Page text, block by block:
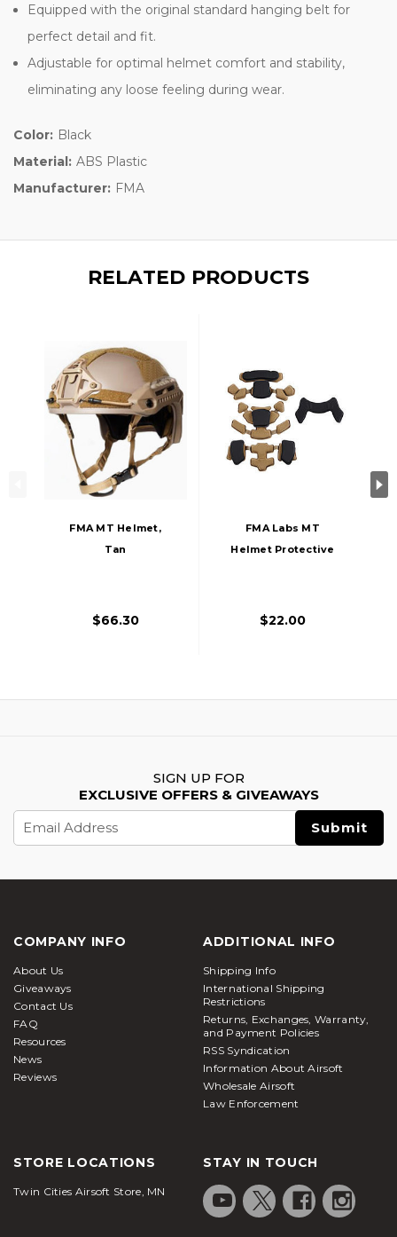
Equipped with the original standard hanging belt for
perfect detail and fit.
Adjustable for optimal helmet comfort and stability,
eliminating any loose feeling during wear.
Color: Black
Material: ABS Plastic
Manufacturer: FMA
RELATED PRODUCTS
FMA MT Helmet,
Tan
$66.30
FMA Labs MT
Helmet Protective
$22.00
SIGN UP FOR
EXCLUSIVE OFFERS & GIVEAWAYS
Address
COMPANY INFO
About Us
Giveaways
Contact Us
FAQ
Resources
News
Reviews
ADDITIONAL INFO
Shipping Info
International Shipping
Restrictions
Returns, Exchanges, Warranty,
and Payment Policies
RSS Syndication
Information About Airsoft
Wholesale Airsoft
Law Enforcement
STORE LOCATIONS
Twin Cities Airsoft Store, MN
STAY IN TOUCH